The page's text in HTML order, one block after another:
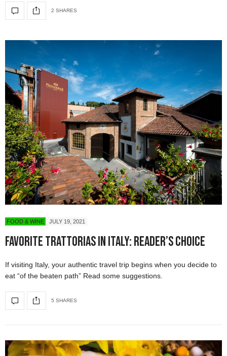
2 SHARES
FOOD & WINE JULY 19, 2021
Favorite Trattorias in Italy: Reader’s Choice
If visiting Italy, your authentic travel trip begins when you decide to
eat “of the beaten path” Read some suggestions.
5 SHARES